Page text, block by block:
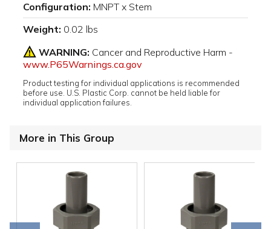
Configuration: MNPT x Stem
Weight: 0.02 lbs
WARNING: Cancer and Reproductive Harm -
www.P65Warnings.ca.gov
Product testing for individual applications is recommended
before use. U.S. Plastic Corp. cannot be held liable for
individual application failures.
More in This Group